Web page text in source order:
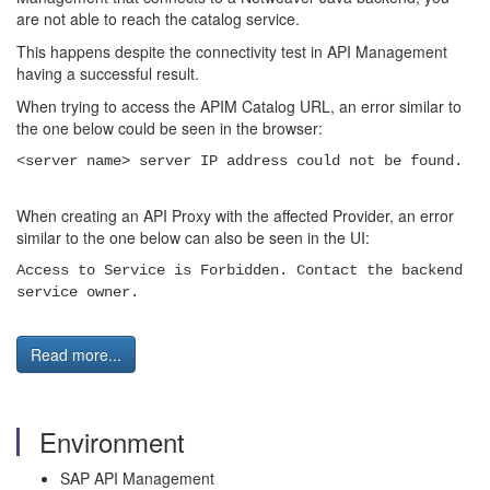
are not able to reach the catalog service.
This happens despite the connectivity test in API Management
having a successful result.
When trying to access the APIM Catalog URL, an error similar to
the one below could be seen in the browser:
<server name> server IP address could not be found.
When creating an API Proxy with the affected Provider, an error
similar to the one below can also be seen in the UI:
Access to Service is Forbidden. Contact the backend
service owner.
Read more...
Environment
SAP API Management